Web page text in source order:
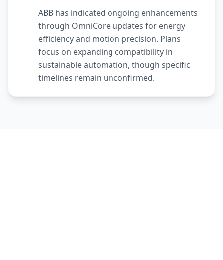
ABB has indicated ongoing enhancements
through OmniCore updates for energy
efficiency and motion precision. Plans
focus on expanding compatibility in
sustainable automation, though specific
timelines remain unconfirmed.